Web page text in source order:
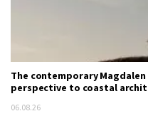
The contemporary Magdalen
perspective to coastal
06.08.26